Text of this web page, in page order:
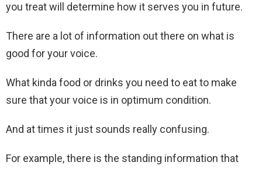
you treat will determine how it serves you in future.
There are a lot of information out there on what is
good for your voice.
What kinda food or drinks you need to eat to make
sure that your voice is in optimum condition.
And at times it just sounds really confusing.
For example, there is the standing information that